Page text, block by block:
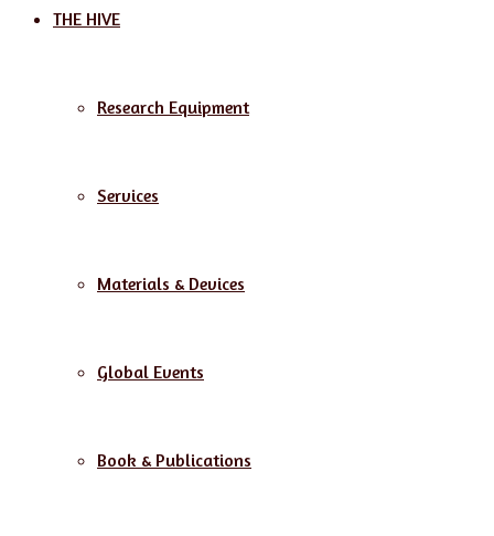
THE HIVE
Research Equipment
Services
Materials & Devices
Global Events
Book & Publications